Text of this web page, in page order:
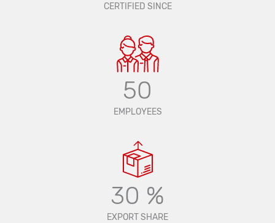
CERTIFIED SINCE
50
EMPLOYEES
30 %
EXPORT SHARE